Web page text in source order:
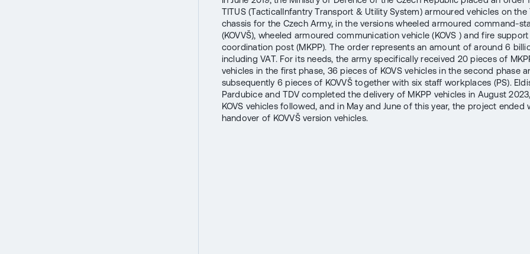
TITUS (TacticalInfantry Transport & Utility System) armoured vehicles on
chassis for the Czech Army, in the versions wheeled armoured command-
(KOVVŠ), wheeled armoured communication vehicle (KOVS ) and fire support
coordination post (MKPP). The order represents an amount of around 6
including VAT. For its needs, the army specifically received 20 pieces of
vehicles in the first phase, 36 pieces of KOVS vehicles in the second phase
subsequently 6 pieces of KOVVŠ together with six staff workplaces (PS).
Pardubice and TDV completed the delivery of MKPP vehicles in August
KOVS vehicles followed, and in May and June of this year, the project ended
handover of KOVVŠ version vehicles.